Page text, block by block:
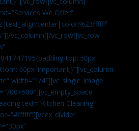
We Offer”
vc_column][/vc_row][vc_row
top: 50px
60px !important;}”][vc_column
width=”1/4″][vc_single_image
text=”Kitchen Cleaning”